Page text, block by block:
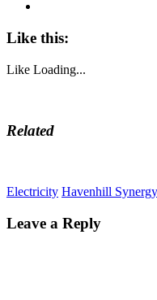
Like this:
Like Loading...
Related
Electricity Havenhill Synergy
Leave a Reply